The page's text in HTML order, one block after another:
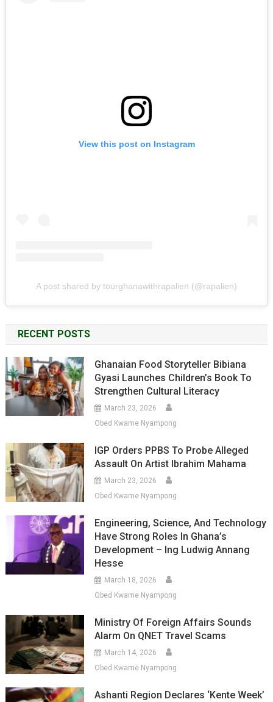
View this post on Instagram
A post shared by tourghanawithrapalien (@rapalien)
RECENT POSTS
Ghanaian Food Storyteller Bibiana
Gyasi Launches Children’s Book To
Strengthen Cultural Literacy
March 23, 2026
Obed Kwame Nyampong
IGP Orders PPBS To Probe Alleged
Assault On Artist Ibrahim Mahama
March 23, 2026
Obed Kwame Nyampong
Engineering, Science, And Technology
Have Strong Roles In Ghana’s
Development – Ing Ludwig Annang
Hesse
March 18, 2026
Obed Kwame Nyampong
Ministry Of Foreign Affairs Sounds
Alarm On QNET Travel Scams
March 14, 2026
Obed Kwame Nyampong
Ashanti Region Declares ‘Kente Week’